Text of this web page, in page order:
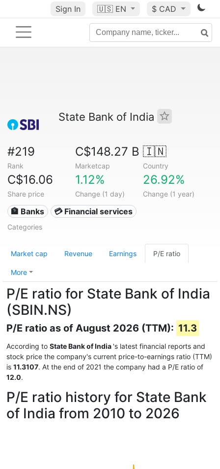
Sign In 🇺🇸 EN $ CAD
State Bank of India
#219
Rank
C$148.27 B
Marketcap
🇮🇳
Country
C$16.06
Share price
1.12%
Change (1 day)
26.92%
Change (1 year)
🏦 Banks 💳 Financial services
Categories
Market cap Revenue Earnings P/E ratio
More
P/E ratio for State Bank of India
(SBIN.NS)
P/E ratio as of August 2026 (TTM): 11.3
According to State Bank of India 's latest financial reports and
stock price the company's current price-to-earnings ratio (TTM)
is 11.3107. At the end of 2021 the company had a P/E ratio of
12.0.
P/E ratio history for State Bank
of India from 2010 to 2026